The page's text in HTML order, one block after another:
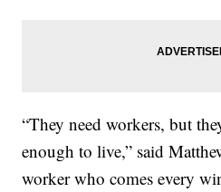
“They need workers, but
enough to live,” said
worker who comes every